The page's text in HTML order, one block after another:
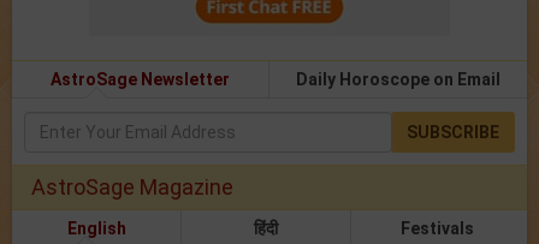
AstroSage Newsletter Daily Horoscope on Email
SUBSCRIBE
AstroSage Magazine
English हिंदी Festivals